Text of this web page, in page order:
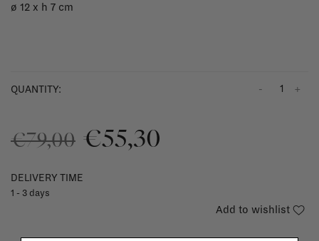
ø 12 x h 7 cm
QUANTITY: +
-
€79,00 €55,30
DELIVERY TIME
1 - 3 days
Add to wishlist